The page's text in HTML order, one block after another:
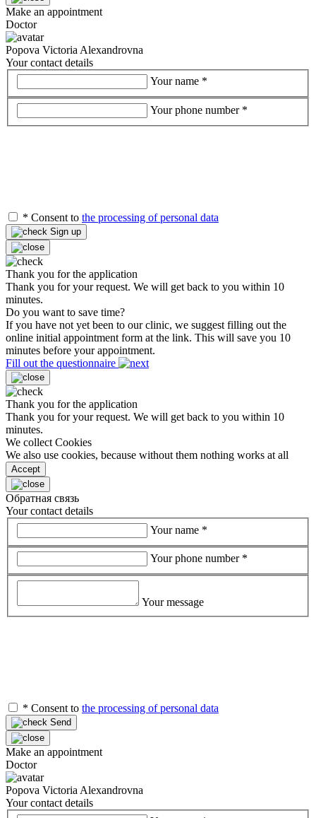
Make an appointment
Doctor
Popova Victoria Alexandrovna
Your contact details
Your name *
Your phone number *
* Consent to the processing of personal data
Sign up
Thank you for the application
Thank you for your request. We will get back to you within 10
minutes.
Do you want to save time?
If you have not yet been to our clinic, we suggest filling out the
online initial appointment form at the link. This will save you 10
minutes before your appointment.
Fill out the questionnaire
Thank you for the application
Thank you for your request. We will get back to you within 10
minutes.
We collect Cookies
We also use cookies, because without them nothing works at all
Accept
Обратная связь
Your contact details
Your name *
Your phone number *
Your message
* Consent to the processing of personal data
Send
Make an appointment
Doctor
Popova Victoria Alexandrovna
Your contact details